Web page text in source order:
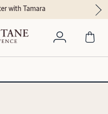
with Tamara